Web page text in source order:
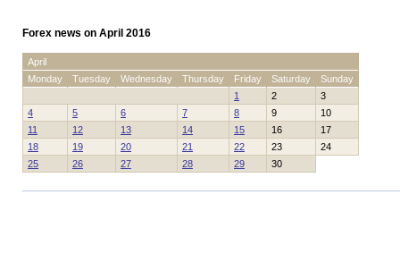
Forex news on April 2016
April
Monday
Tuesday Wednesday Thursday Friday Saturday
Sunday
1
2
3
4
5 6 7 8 9
10
11
12 13 14 15 16
17
18
19 20 21 22 23
24
25
26 27 28 29 30